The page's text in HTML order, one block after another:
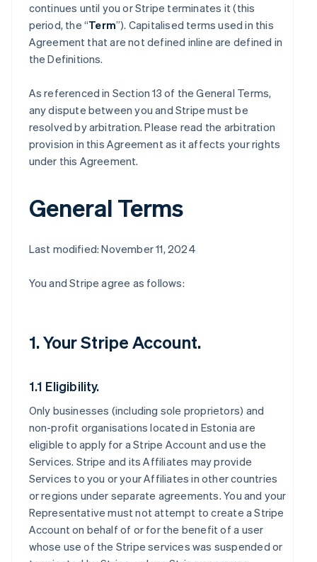
continues until you or Stripe terminates it (this
period, the “Term”). Capitalised terms used in this
Agreement that are not defined inline are defined in
the Definitions.
As referenced in Section 13 of the General Terms,
any dispute between you and Stripe must be
resolved by arbitration. Please read the arbitration
provision in this Agreement as it affects your rights
under this Agreement.
General Terms
Last modified: November 11, 2024
You and Stripe agree as follows:
1. Your Stripe Account.
1.1 Eligibility.
Only businesses (including sole proprietors) and
non-profit organisations located in Estonia are
eligible to apply for a Stripe Account and use the
Services. Stripe and its Affiliates may provide
Services to you or your Affiliates in other countries
or regions under separate agreements. You and your
Representative must not attempt to create a Stripe
Account on behalf of or for the benefit of a user
whose use of the Stripe services was suspended or